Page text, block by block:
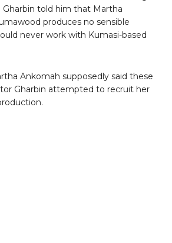
Gharbin told him that Martha
produces no sensible
never work with Kumasi-based
Ankomah supposedly said these
Gharbin attempted to recruit her